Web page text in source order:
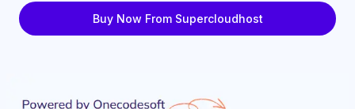
Buy Now From Supercloudhost